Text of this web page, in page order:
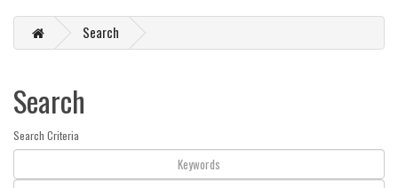
Search
Search
Search Criteria